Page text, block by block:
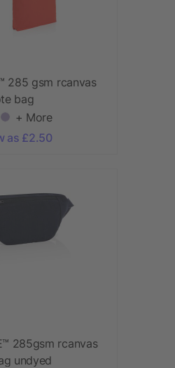
285 gsm rcanvas
bag
+ More
as £2.50
285gsm rcanvas
undyed